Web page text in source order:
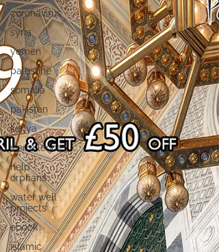
coronavirus
syria
yemen
palestine
somalia
pakistan
kenya
sierra leone
help
orphans
water well
projects
ebook
islamic